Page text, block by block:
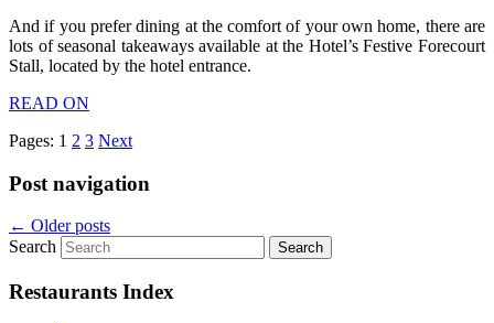
And if you prefer dining at the comfort of your own home, there are
lots of seasonal takeaways available at the Hotel’s Festive Forecourt
Stall, located by the hotel entrance.
READ ON
Pages: 1 2 3 Next
Post navigation
← Older posts
Search
Restaurants Index